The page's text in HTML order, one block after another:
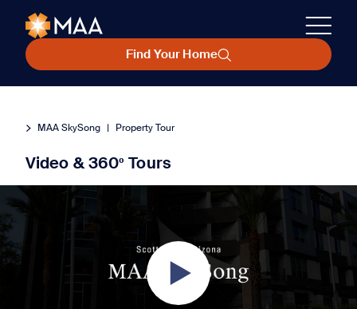
Find Your Home
MAA SkySong | Property Tour
Video & 360º Tours